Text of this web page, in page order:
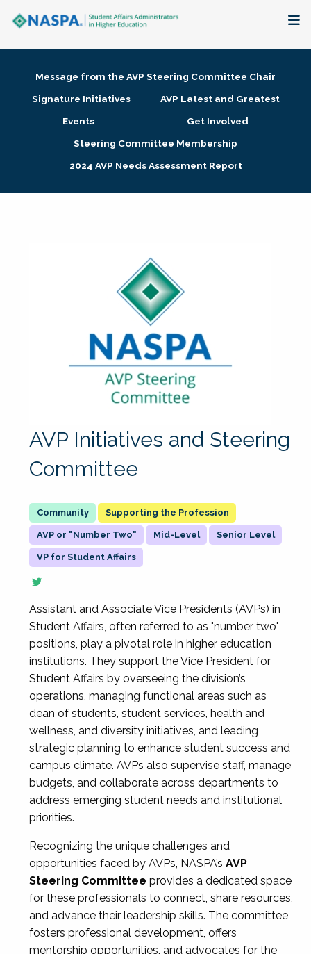
Membership + Communities
Research + Publications
Message from the AVP Steering Committee Chair
Signature Initiatives
AVP Latest and Greatest
Events
Get Involved
Steering Committee Membership
2024 AVP Needs Assessment Report
AVP Initiatives and Steering
Committee
Supporting the Profession
AVP or "Number Two" Mid-Level Senior Level
VP for Student Affairs
Assistant and Associate Vice Presidents (AVPs) in
Student Affairs, often referred to as "number two"
positions, play a pivotal role in higher education
institutions. They support the Vice President for
Student Affairs by overseeing the division’s
operations, managing functional areas such as
dean of students, student services, health and
wellness, and diversity initiatives, and leading
strategic planning to enhance student success and
campus climate. AVPs also supervise staff, manage
budgets, and collaborate across departments to
address emerging student needs and institutional
priorities.
Recognizing the unique challenges and
opportunities faced by AVPs, NASPA’s AVP
Steering Committee provides a dedicated space
for these professionals to connect, share resources,
and advance their leadership skills. The committee
fosters professional development, offers
mentorship opportunities, and advocates for the